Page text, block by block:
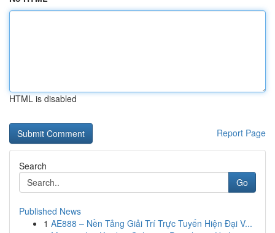
HTML is disabled
Report Page
Search
Go
Published News
1 AE888 – Nền Tảng Giải Trí Trực Tuyến Hiện Đại V...